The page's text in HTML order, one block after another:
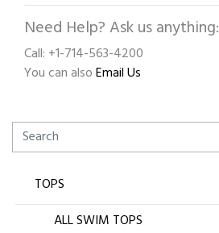
Need Help? Ask us anything:
Call: +1-714-563-4200
You can alsoEmail Us
TOPS
ALL SWIM TOPS